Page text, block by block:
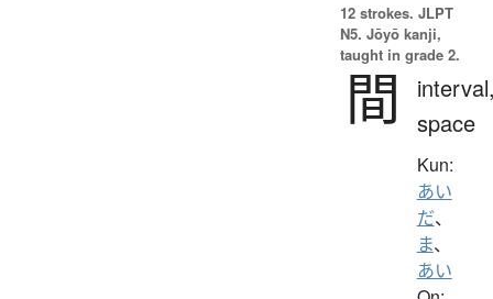
12 strokes. JLPT
N5. Jōyō kanji,
taught in grade 2.
間
space
Kun:
あい
だ、
ま、
あい